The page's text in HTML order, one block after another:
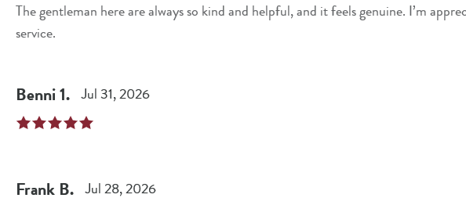
The gentleman here are always so kind and helpful, and it feels genuine. I’m
service.
Benni1. Jul 31, 2026
Frank B. Jul 28, 2026